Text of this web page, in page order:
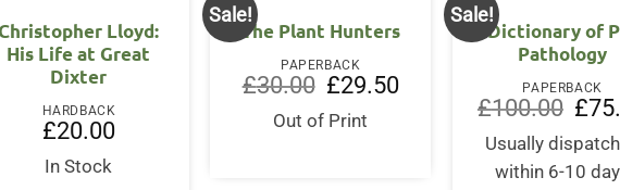
Christopher Lloyd:
His Life at Great
Dixter
HARDBACK
£20.00
In Stock
Sale!
The Plant Hunters
PAPERBACK
£30.00
Original
price
was:
£30.00.
£29.50Current
Out of Print
Sale!
A Dictionary of
Pathology
PAPERBACK
£100.00 price
was:
£
Usually
within 6-10